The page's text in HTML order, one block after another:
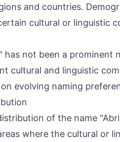
and countries.
cultural or linguistic
has not been a prominent
cultural and linguistic
evolving naming
of the name
where the cultural or